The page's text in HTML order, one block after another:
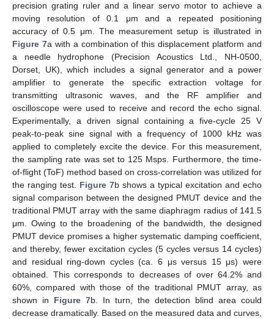
precision grating ruler and a linear servo motor to achieve a
moving resolution of 0.1 μm and a repeated positioning
accuracy of 0.5 μm. The measurement setup is illustrated in
Figure 7a with a combination of this displacement platform and
a needle hydrophone (Precision Acoustics Ltd., NH-0500,
Dorset, UK), which includes a signal generator and a power
amplifier to generate the specific extraction voltage for
transmitting ultrasonic waves, and the RF amplifier and
oscilloscope were used to receive and record the echo signal.
Experimentally, a driven signal containing a five-cycle 25 V
peak-to-peak sine signal with a frequency of 1000 kHz was
applied to completely excite the device. For this measurement,
the sampling rate was set to 125 Msps. Furthermore, the time-
of-flight (ToF) method based on cross-correlation was utilized for
the ranging test. Figure 7b shows a typical excitation and echo
signal comparison between the designed PMUT device and the
traditional PMUT array with the same diaphragm radius of 141.5
μm. Owing to the broadening of the bandwidth, the designed
PMUT device promises a higher systematic damping coefficient,
and thereby, fewer excitation cycles (5 cycles versus 14 cycles)
and residual ring-down cycles (ca. 6 μs versus 15 μs) were
obtained. This corresponds to decreases of over 64.2% and
60%, compared with those of the traditional PMUT array, as
shown in Figure 7b. In turn, the detection blind area could
decrease dramatically. Based on the measured data and curves,